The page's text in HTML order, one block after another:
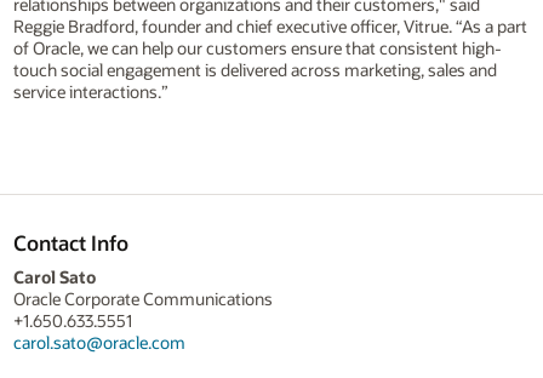
Reggie Bradford, founder and chief executive officer, Vitrue. “As a part
of Oracle, we can help our customers ensure that consistent high-
touch social engagement is delivered across marketing, sales and
service interactions.”
Contact Info
Carol Sato
Oracle Corporate Communications
+1.650.633.5551
carol.sato@oracle.com